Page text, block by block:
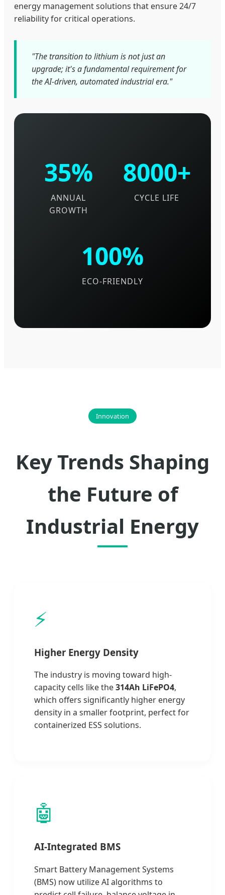
energy management solutions that ensure 24/7
reliability for critical operations.
"The transition to lithium is not just an
upgrade; it's a fundamental requirement for
the AI-driven, automated industrial era."
35%
ANNUAL
GROWTH
8000+
CYCLE LIFE
100%
ECO-FRIENDLY
Innovation
Key Trends Shaping
the Future of
Industrial Energy
⚡
Higher Energy Density
The industry is moving toward high-
capacity cells like the314Ah LiFePO4,
which offers significantly higher energy
density in a smaller footprint, perfect for
containerized ESS solutions.
🤖
AI-Integrated BMS
Smart Battery Management Systems
(BMS) now utilize AI algorithms to